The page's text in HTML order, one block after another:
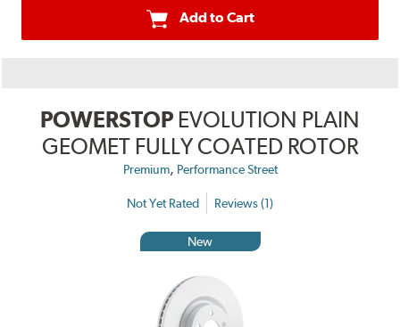
Add to Cart
POWERSTOP EVOLUTION PLAIN
GEOMET FULLY COATED ROTOR
Premium, Performance Street
Not Yet Rated Reviews (1)
New